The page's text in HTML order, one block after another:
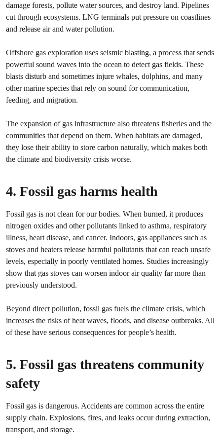
damage forests, pollute water sources, and destroy land. Pipelines
cut through ecosystems. LNG terminals put pressure on coastlines
and release air and water pollution.
Offshore gas exploration uses seismic blasting, a process that sends
powerful sound waves into the ocean to detect gas fields. These
blasts disturb and sometimes injure whales, dolphins, and many
other marine species that rely on sound for communication,
feeding, and migration.
The expansion of gas infrastructure also threatens fisheries and the
communities that depend on them. When habitats are damaged,
they lose their ability to store carbon naturally, which makes both
the climate and biodiversity crisis worse.
4. Fossil gas harms health
Fossil gas is not clean for our bodies. When burned, it produces
nitrogen oxides and other pollutants linked to asthma, respiratory
illness, heart disease, and cancer. Indoors, gas appliances such as
stoves and heaters release harmful pollutants that can reach unsafe
levels, especially in poorly ventilated homes. Studies increasingly
show that gas stoves can worsen indoor air quality far more than
previously understood.
Beyond direct pollution, fossil gas fuels the climate crisis, which
increases the risks of heat waves, floods, and disease outbreaks. All
of these have serious consequences for people’s health.
5. Fossil gas threatens community
safety
Fossil gas is dangerous. Accidents are common across the entire
supply chain. Explosions, fires, and leaks occur during extraction,
transport, and storage.